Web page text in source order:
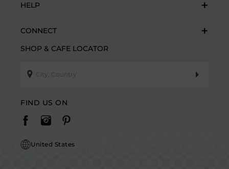
HELP
CONNECT
SHOP & CAFE LOCATOR
FIND US ON
United States